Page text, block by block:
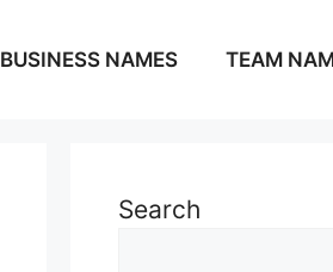
BUSINESS NAMES TEAM
Search